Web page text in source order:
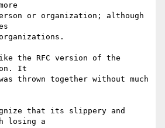
or organization; although
the RFC version of the
It
thrown together without much
that its slippery and
losing a